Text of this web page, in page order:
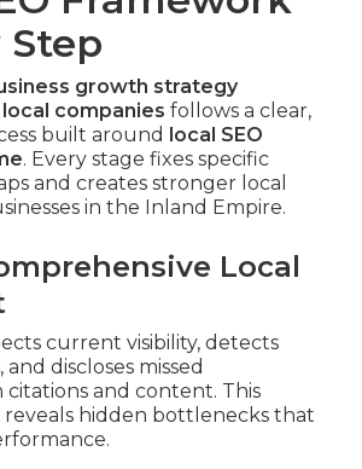
Step
growth strategy
companies follows a clear,
built around local SEO
. Every stage fixes specific
and creates stronger local
in the Inland Empire.
Local
current visibility, detects
discloses missed
and content. This
hidden bottlenecks that